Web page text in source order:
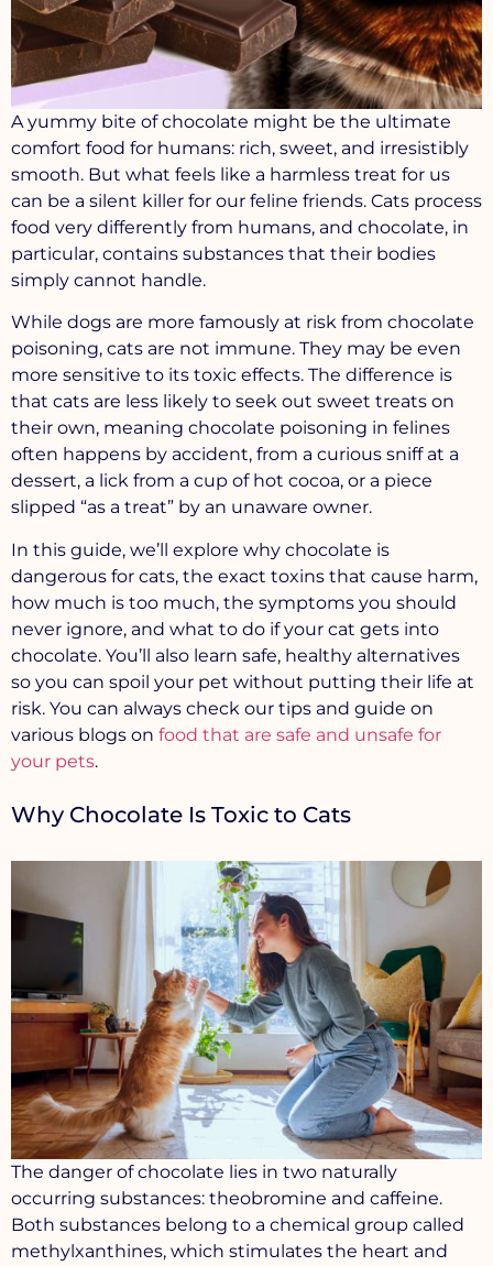
A yummy bite of chocolate might be the ultimate
comfort food for humans: rich, sweet, and irresistibly
smooth. But what feels like a harmless treat for us
can be a silent killer for our feline friends. Cats process
food very differently from humans, and chocolate, in
particular, contains substances that their bodies
simply cannot handle.
While dogs are more famously at risk from chocolate
poisoning, cats are not immune. They may be even
more sensitive to its toxic effects. The difference is
that cats are less likely to seek out sweet treats on
their own, meaning chocolate poisoning in felines
often happens by accident, from a curious sniff at a
dessert, a lick from a cup of hot cocoa, or a piece
slipped “as a treat” by an unaware owner.
In this guide, we’ll explore why chocolate is
dangerous for cats, the exact toxins that cause harm,
how much is too much, the symptoms you should
never ignore, and what to do if your cat gets into
chocolate. You’ll also learn safe, healthy alternatives
so you can spoil your pet without putting their life at
risk. You can always check our tips and guide on
various blogs on food that are safe and unsafe for
your pets.
Why Chocolate Is Toxic to Cats
The danger of chocolate lies in two naturally
occurring substances: theobromine and caffeine.
Both substances belong to a chemical group called
methylxanthines, which stimulates the heart and